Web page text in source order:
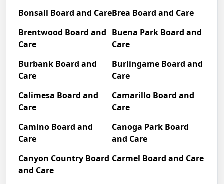
Bonsall Board and CareBrea Board and Care
Brentwood Board and
Care
Buena Park Board and
Care
Burbank Board and
Care
Burlingame Board and
Care
Calimesa Board and
Care
Camarillo Board and
Care
Camino Board and
Care
Canoga Park Board
and Care
Canyon Country Board
and Care
Carmel Board and Care